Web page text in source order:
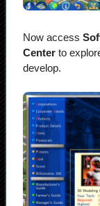
Now access
Center to
develop.